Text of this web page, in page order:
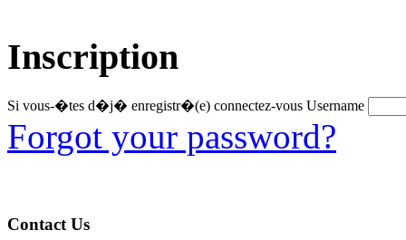
Inscription
Si vous-�tes d�j� enregistr�(e) connectez-vous Username
Forgot your password?
Contact Us